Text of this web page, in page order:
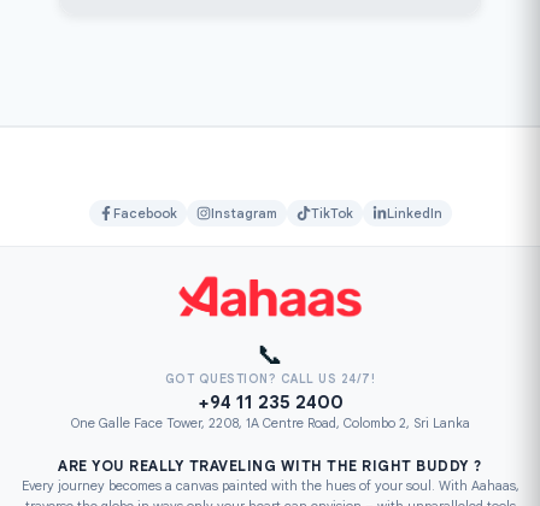
Facebook Instagram TikTok LinkedIn
📞
GOT QUESTION? CALL US 24/7!
+94 11 235 2400
One Galle Face Tower, 2208, 1A Centre Road, Colombo 2, Sri Lanka
ARE YOU REALLY TRAVELING WITH THE RIGHT BUDDY ?
Every journey becomes a canvas painted with the hues of your soul. With Aahaas,